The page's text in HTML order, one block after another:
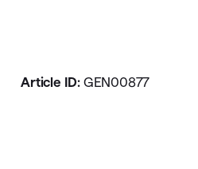
Article ID: GEN00877